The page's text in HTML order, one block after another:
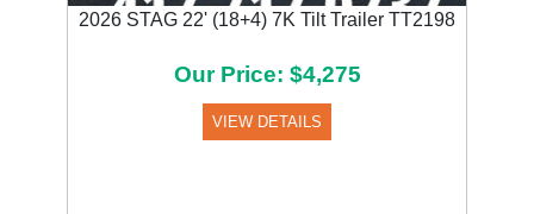
2026 STAG 22' (18+4) 7K Tilt Trailer TT2198
Our Price: $4,275
VIEW DETAILS